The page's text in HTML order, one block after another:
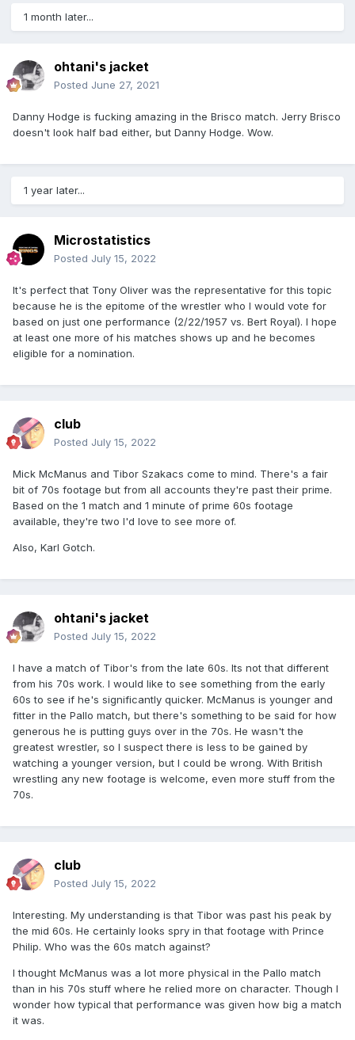
1 month later...
ohtani's jacket
Posted June 27, 2021
Danny Hodge is fucking amazing in the Brisco match. Jerry Brisco
doesn't look half bad either, but Danny Hodge. Wow.
1 year later...
Microstatistics
Posted July 15, 2022
It's perfect that Tony Oliver was the representative for this topic
because he is the epitome of the wrestler who I would vote for
based on just one performance (2/22/1957 vs. Bert Royal). I hope
at least one more of his matches shows up and he becomes
eligible for a nomination.
club
Posted July 15, 2022
Mick McManus and Tibor Szakacs come to mind. There's a fair
bit of 70s footage but from all accounts they're past their prime.
Based on the 1 match and 1 minute of prime 60s footage
available, they're two I'd love to see more of.
Also, Karl Gotch.
ohtani's jacket
Posted July 15, 2022
I have a match of Tibor's from the late 60s. Its not that different
from his 70s work. I would like to see something from the early
60s to see if he's significantly quicker. McManus is younger and
fitter in the Pallo match, but there's something to be said for how
generous he is putting guys over in the 70s. He wasn't the
greatest wrestler, so I suspect there is less to be gained by
watching a younger version, but I could be wrong. With British
wrestling any new footage is welcome, even more stuff from the
70s.
club
Posted July 15, 2022
Interesting. My understanding is that Tibor was past his peak by
the mid 60s. He certainly looks spry in that footage with Prince
Philip. Who was the 60s match against?
I thought McManus was a lot more physical in the Pallo match
than in his 70s stuff where he relied more on character. Though I
wonder how typical that performance was given how big a match
it was.